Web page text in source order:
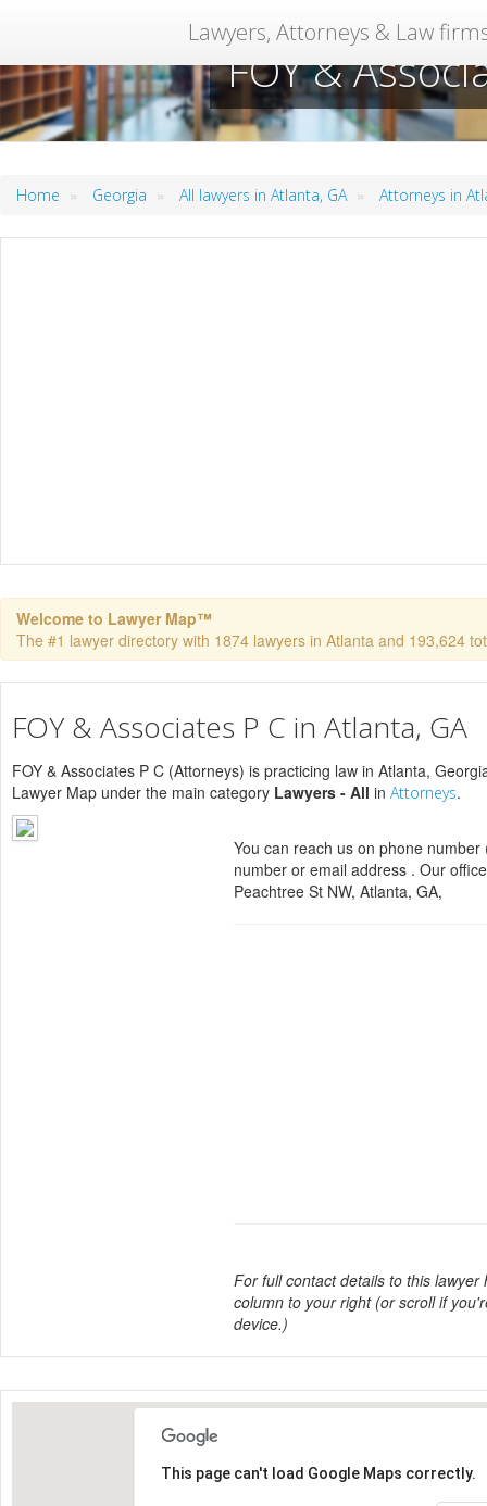
Lawyers, Attorneys & Law
FOY &
Home » Georgia » All lawyers in Atlanta, GA » Attorneys in
Welcome to Lawyer Map™
The #1 lawyer directory with 1874 lawyers in Atlanta and 193,624
FOY & Associates P C in Atlanta, GA
FOY & Associates P C (Attorneys) is practicing law in Atlanta,
Lawyer Map under the main category Lawyers - All in Attorneys.
You can reach us on phone
number or email address . Our
Peachtree St NW, Atlanta, GA,
For full contact details to this lawyer
column to your right (or scroll if
device.)
This page can't load Google Maps correctly.